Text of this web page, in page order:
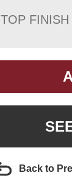
TOP FINISH
Back to